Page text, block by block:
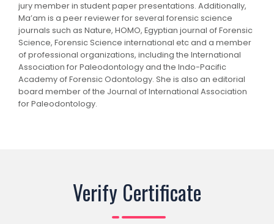
jury member in student paper presentations. Additionally,
Ma’am is a peer reviewer for several forensic science
journals such as Nature, HOMO, Egyptian journal of Forensic
Science, Forensic Science international etc and a member
of professional organizations, including the International
Association for Paleodontology and the Indo-Pacific
Academy of Forensic Odontology. She is also an editorial
board member of the Journal of International Association
for Paleodontology.
Verify Certificate